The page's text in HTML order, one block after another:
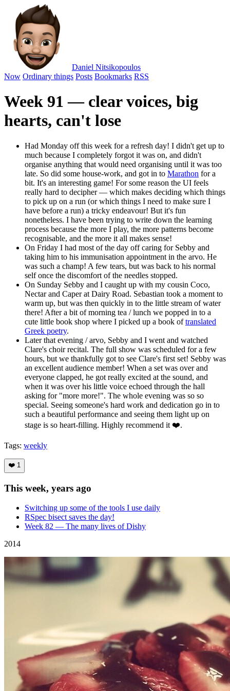
Daniel Nitsikopoulos
Now Ordinary things Posts Bookmarks RSS
Week 91 — clear voices, big
hearts, can't lose
Had Monday off this week for a refresh day! I didn't get up to
much because I completely forgot it was on, and didn't
organise anything that would need organising until it was too
late. So did some house-work, and got in to Marathon for a
bit. It's an interesting game! For some reason the UI feels
really hard to decipher — which makes deciding which things
to pick up on a run (or which things I need to make sure I
have before a run) a tricky endeavour! But it's fun
nonetheless. I have been trying to write down the learning
process because the more I play, the more patterns become
recognisable, and the more it all makes sense!
On Friday I had most of the day off caring for Sebby and
taking him to his immunisation appointment in the arvo. He
was such a champ! A few tears, but was back to his normal
self once the discomfort of the needles stopped.
On Sunday Sebby and I caught up with my cousin Coco,
Nectar and Caper at Dairy Road. Sebastian took a moment to
warm up, but was then quickly in to the little stream of water
there! After a bit of morning tea / lunch we popped in to a
cute little book shop where I picked up a book oftranslated
Greek poetry.
Later that evening / arvo, Sebby and I went and watched
Clare's choir recital. The full show was scheduled for a few
hours, but we thankfully got to see Clare's first set! Sebby was
an excellent audience member! When a set was over and
everyone clapped, he got really excited at the sound, and
when it was over his little voice echoed through the hall
asking for "more more!". The whole evening was so so
special. Seeing someone's hard work and dedication go in to
such a beautiful performance and seeing them light up on
stage is so heart-filling. Highly recommend it ❤️.
Tags: weekly
❤️ 1
This week, years ago
Switching up some of the tools I use daily
RSpec bisect saves the day!
Week 82 — The many lives of Dishy
2014